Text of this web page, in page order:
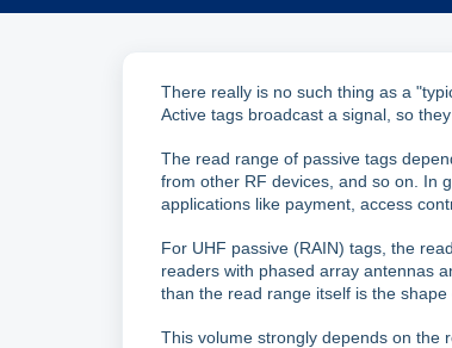
There really is no such thing as a
Active tags broadcast a signal, so
The read range of passive tags
from other RF devices, and so on. In
applications like payment, access
For UHF passive (RAIN) tags, the
readers with phased array antennas
than the read range itself is the
This volume strongly depends on the